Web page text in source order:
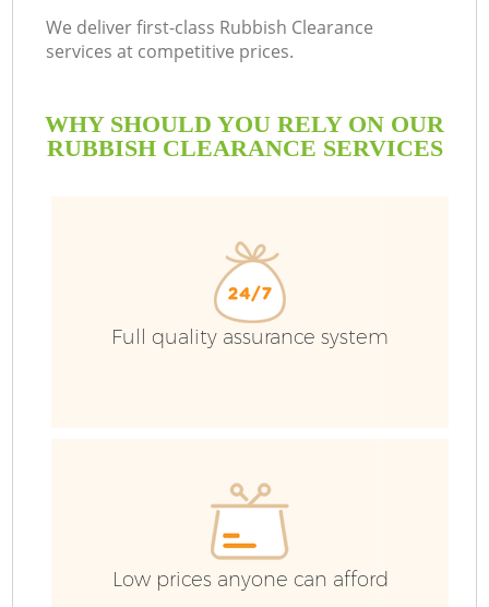
We deliver first-class Rubbish Clearance
services at competitive prices.
WHY SHOULD YOU RELY ON OUR
RUBBISH CLEARANCE SERVICES
Full quality assurance system
Low prices anyone can afford